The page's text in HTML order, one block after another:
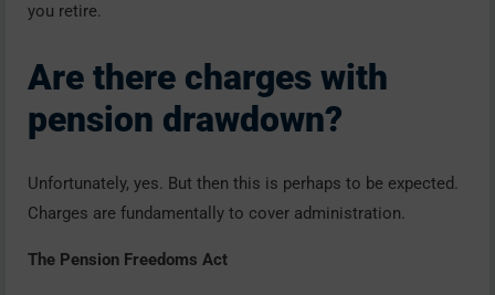
you retire.
Are there charges with
pension drawdown?
Unfortunately, yes. But then this is perhaps to be expected.
Charges are fundamentally to cover administration.
The Pension Freedoms Act